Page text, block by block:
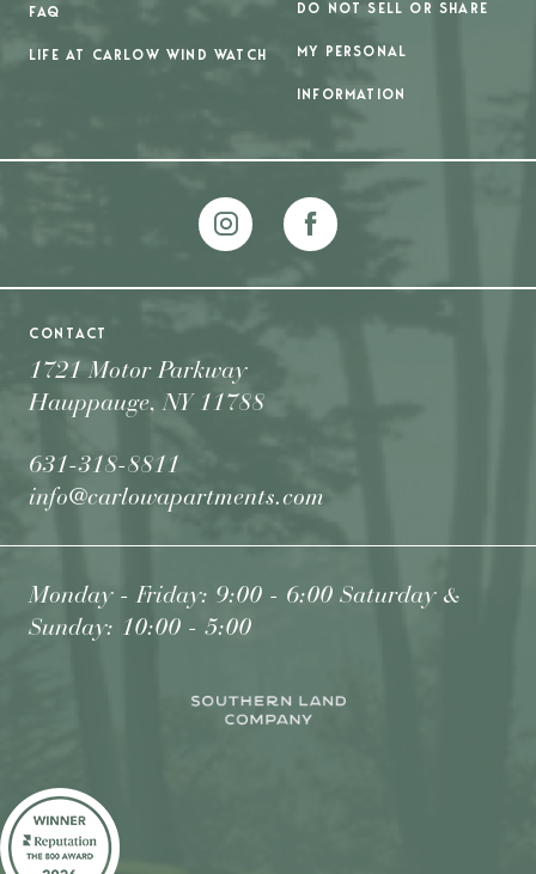
FAQ
LIFE AT CARLOW WIND WATCH
DO NOT SELL OR SHARE
MY PERSONAL
INFORMATION
CONTACT
1721 Motor Parkway
Hauppauge, NY 11788
631-318-8811
info@carlowapartments.com
Monday - Friday: 9:00 - 6:00 Saturday &
Sunday: 10:00 - 5:00